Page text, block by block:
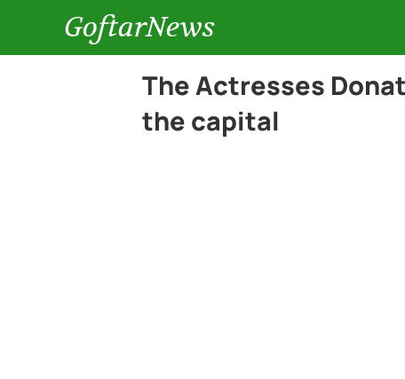
GoftarNews
The Actresses
the capital